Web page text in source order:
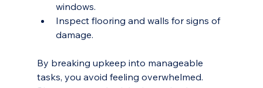
windows.
Inspect flooring and walls for signs of
damage.
By breaking upkeep into manageable
tasks, you avoid feeling overwhelmed.